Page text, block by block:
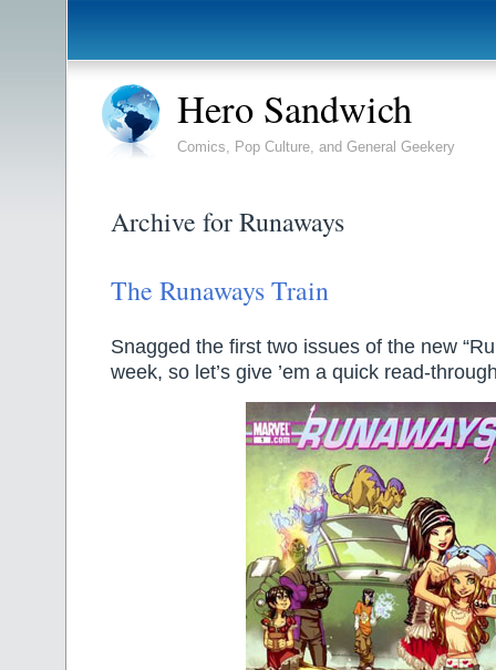
Hero Sandwich
Comics, Pop Culture, and General Geekery
Archive for Runaways
The Runaways Train
Snagged the first two issues of the new
week, so let’s give ’em a quick read-